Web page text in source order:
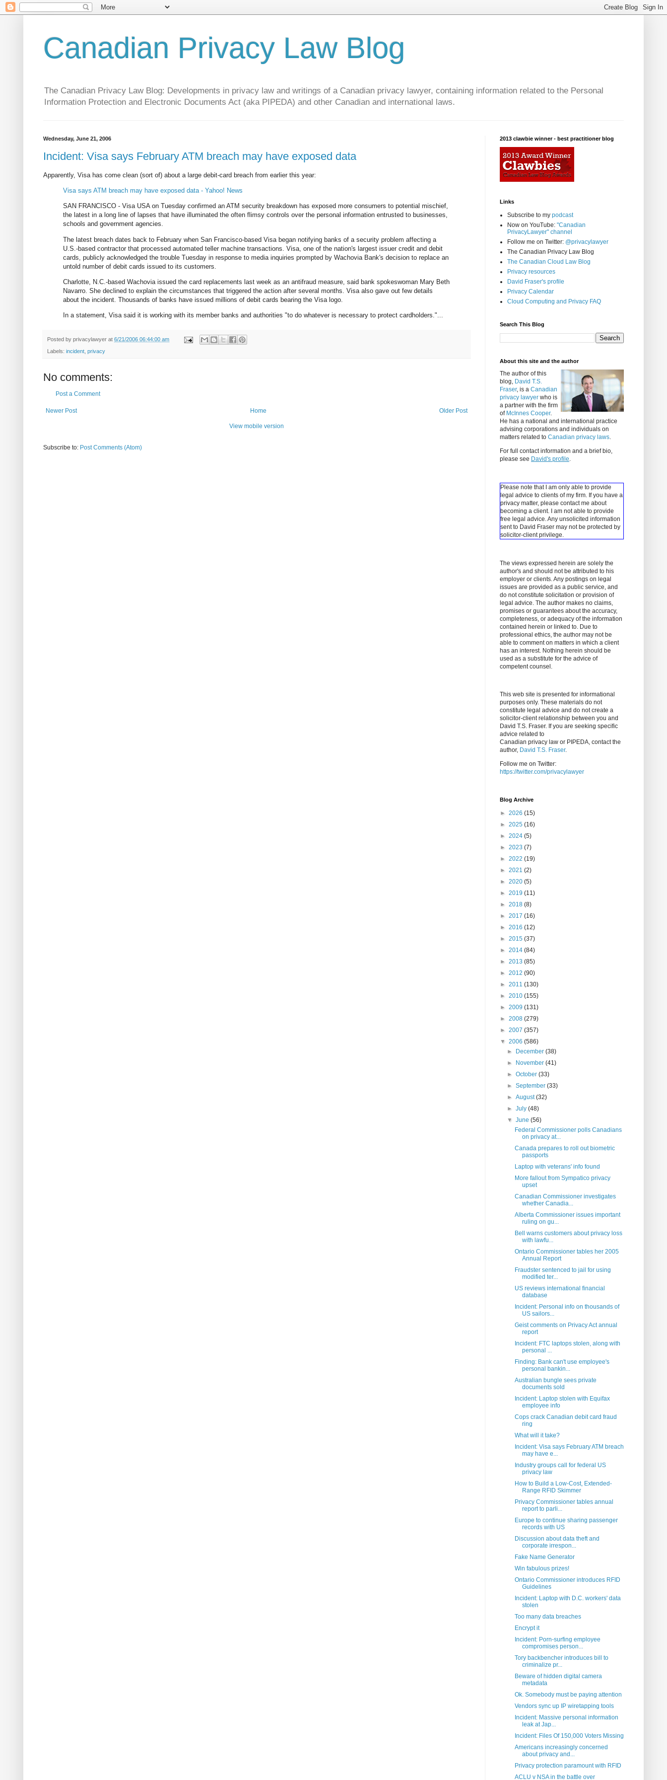
Canadian Privacy Law Blog
The Canadian Privacy Law Blog: Developments in privacy law and writings of a Canadian privacy lawyer, containing information related to the Personal
Information Protection and Electronic Documents Act (aka PIPEDA) and other Canadian and international laws.
Wednesday, June 21, 2006
Incident: Visa says February ATM breach may have exposed data
Apparently, Visa has come clean (sort of) about a large debit-card breach from earlier this year:
Visa says ATM breach may have exposed data - Yahoo! News
SAN FRANCISCO - Visa USA on Tuesday confirmed an ATM security breakdown has exposed more consumers to potential mischief,
the latest in a long line of lapses that have illuminated the often flimsy controls over the personal information entrusted to businesses,
schools and government agencies.
The latest breach dates back to February when San Francisco-based Visa began notifying banks of a security problem affecting a
U.S.-based contractor that processed automated teller machine transactions. Visa, one of the nation's largest issuer credit and debit
cards, publicly acknowledged the trouble Tuesday in response to media inquiries prompted by Wachovia Bank's decision to replace an
untold number of debit cards issued to its customers.
Charlotte, N.C.-based Wachovia issued the card replacements last week as an antifraud measure, said bank spokeswoman Mary Beth
Navarro. She declined to explain the circumstances that triggered the action after several months. Visa also gave out few details
about the incident. Thousands of banks have issued millions of debit cards bearing the Visa logo.
In a statement, Visa said it is working with its member banks and authorities "to do whatever is necessary to protect cardholders."...
Posted by privacylawyer at 6/21/2006 06:44:00 am
Labels: incident, privacy
No comments:
Post a Comment
Newer Post Older Post
Home
View mobile version
Subscribe to: Post Comments (Atom)
2013 clawbie winner - best practitioner blog
Links
Subscribe to my podcast
Now on YouTube: "Canadian
PrivacyLawyer" channel
Follow me on Twitter: @privacylawyer
The Canadian Privacy Law Blog
The Canadian Cloud Law Blog
Privacy resources
David Fraser's profile
Privacy Calendar
Cloud Computing and Privacy FAQ
Search This Blog
About this site and the author
The author of this
blog, David T.S.
Fraser, is a Canadian
privacy lawyer who is
a partner with the firm
of McInnes Cooper.
He has a national and international practice
advising corporations and individuals on
matters related to Canadian privacy laws.
For full contact information and a brief bio,
please see David's profile.
Please note that I am only able to provide
legal advice to clients of my firm. If you have a
privacy matter, please contact me about
becoming a client.
I am not able to provide
free legal advice. Any unsolicited information
sent to David Fraser may not be protected by
solicitor-client privilege.
The views expressed herein are solely the
author's and should not be attributed to his
employer or clients. Any postings on legal
issues are provided as a public service, and
do not constitute solicitation or provision of
legal advice. The author makes no claims,
promises or guarantees about the accuracy,
completeness, or adequacy of the information
contained herein or linked to. Due to
professional ethics, the author may not be
able to comment on matters in which a client
has an interest. Nothing herein should be
used as a substitute for the advice of
competent counsel.
This web site is presented for informational
purposes only. These materials do not
constitute legal advice and do not create a
solicitor-client relationship between you and
David T.S. Fraser. If you are seeking specific
advice related to
Canadian privacy law or PIPEDA, contact the
author, David T.S. Fraser.
Follow me on Twitter:
https://twitter.com/privacylawyer
Blog Archive
► 2026 (15)
► 2025 (16)
► 2024 (5)
► 2023 (7)
► 2022 (19)
► 2021 (2)
► 2020 (5)
► 2019 (11)
► 2018 (8)
► 2017 (16)
► 2016 (12)
► 2015 (37)
► 2014 (84)
► 2013 (85)
► 2012 (90)
► 2011 (130)
► 2010 (155)
► 2009 (131)
► 2008 (279)
► 2007 (357)
▼ 2006 (586)
►
December(38)
►
November(41)
►October(33)
►September(33)
►August(32)
►July(48)
▼June(56)
Federal Commissioner polls Canadians
on privacy at...
Canada prepares to roll out biometric
passports
Laptop with veterans' info found
More fallout from Sympatico privacy
upset
Canadian Commissioner investigates
whether Canadia...
Alberta Commissioner issues important
ruling on gu...
Bell warns customers about privacy loss
with lawfu...
Ontario Commissioner tables her 2005
Annual Report
Fraudster sentenced to jail for using
modified ter...
US reviews international financial
database
Incident: Personal info on thousands of
US sailors...
Geist comments on Privacy Act annual
report
Incident: FTC laptops stolen, along with
personal ...
Finding: Bank can't use employee's
personal bankin...
Australian bungle sees private
documents sold
Incident: Laptop stolen with Equifax
employee info
Cops crack Canadian debit card fraud
ring
What will it take?
Incident: Visa says February ATM breach
may have e...
Industry groups call for federal US
privacy law
How to Build a Low-Cost, Extended-
Range RFID Skimmer
Privacy Commissioner tables annual
report to parli...
Europe to continue sharing passenger
records with US
Discussion about data theft and
corporate irrespon...
Fake Name Generator
Win fabulous prizes!
Ontario Commissioner introduces RFID
Guidelines
Incident: Laptop with D.C. workers' data
stolen
Too many data breaches
Encrypt it
Incident: Porn-surfing employee
compromises person...
Tory backbencher introduces bill to
criminalize pr...
Beware of hidden digital camera
metadata
Ok. Somebody must be paying attention
Vendors sync up IP wiretapping tools
Incident: Massive personal information
leak at Jap...
Incident: Files Of 150,000 Voters Missing
Americans increasingly concerned
about privacy and...
Privacy protection paramount with RFID
ACLU v NSA in the battle over